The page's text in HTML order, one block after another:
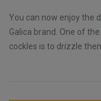
You can now enjoy the
Galica brand. One of
cockles is to drizzle